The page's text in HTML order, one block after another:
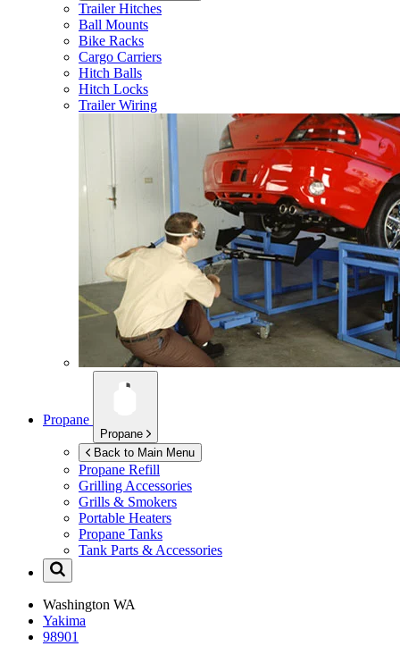
Trailer Hitches
Ball Mounts
Bike Racks
Cargo Carriers
Hitch Balls
Hitch Locks
Trailer Wiring
Propane
Propane
Back to Main Menu
Propane Refill
Grilling Accessories
Grills & Smokers
Portable Heaters
Propane Tanks
Tank Parts & Accessories
Washington WA
Yakima
98901